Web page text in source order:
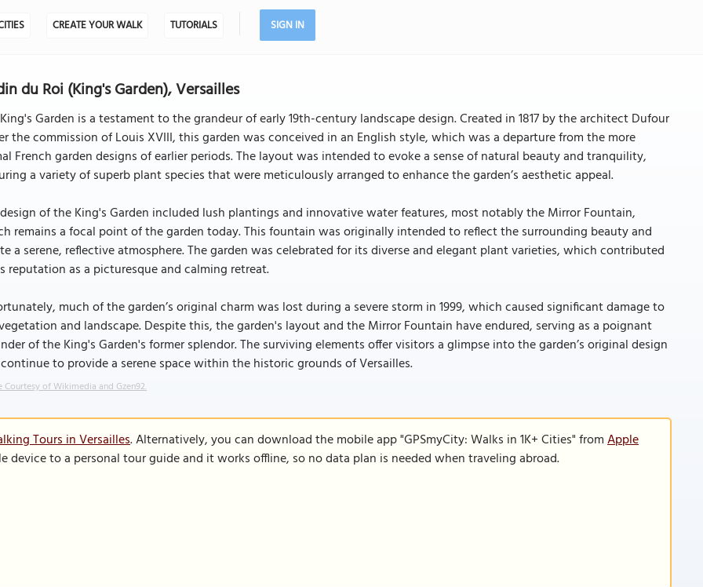
CREATE YOUR WALK TUTORIALS SIGN IN
du Roi (King's Garden), Versailles
Garden is a testament to the grandeur of early 19th-century landscape design. Created in 1817 by the architect Dufour
the commission of Louis XVIII, this garden was conceived in an English style, which was a departure from the more
French garden designs of earlier periods. The layout was intended to evoke a sense of natural beauty and tranquility,
a variety of superb plant species that were meticulously arranged to enhance the garden’s aesthetic appeal.
of the King's Garden included lush plantings and innovative water features, most notably the Mirror Fountain,
remains a focal point of the garden today. This fountain was originally intended to reflect the surrounding beauty and
a serene, reflective atmosphere. The garden was celebrated for its diverse and elegant plant varieties, which contributed
reputation as a picturesque and calming retreat.
much of the garden’s original charm was lost during a severe storm in 1999, which caused significant damage to
and landscape. Despite this, the garden's layout and the Mirror Fountain have endured, serving as a poignant
of the King's Garden's former splendor. The surviving elements offer visitors a glimpse into the garden’s original design
to provide a serene space within the historic grounds of Versailles.
Courtesy of Wikimedia and Gzen92.
Tours in Versailles. Alternatively, you can download the mobile app "GPSmyCity: Walks in 1K+ Cities" fromApple
device to a personal tour guide and it works offline, so no data plan is needed when traveling abroad.